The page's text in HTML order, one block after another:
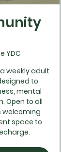
YDC
weekly adult
to
mental
Open to all
welcoming
space to